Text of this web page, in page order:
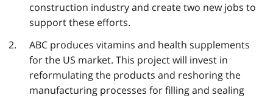
construction industry and create two new jobs to
support these efforts.
ABC produces vitamins and health supplements
for the US market. This project will invest in
reformulating the products and reshoring the
manufacturing processes for filling and sealing